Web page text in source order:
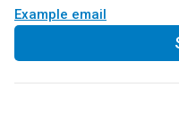
Example email